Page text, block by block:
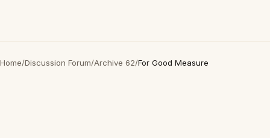
Home/Discussion Forum/Archive 62/For Good Measure